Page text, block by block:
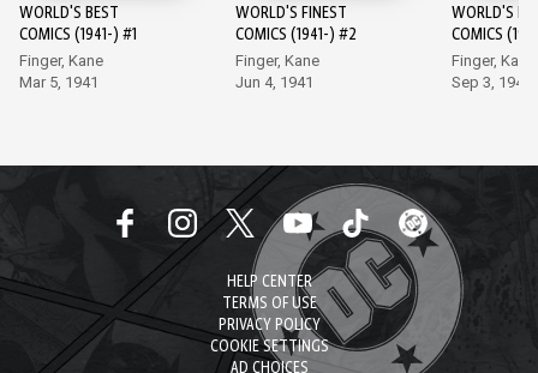
WORLD'S BEST
COMICS (1941-) #1
Finger, Kane
Mar 5, 1941
WORLD'S FINEST
COMICS (1941-) #2
Finger, Kane
Jun 4, 1941
WORLD'S
COMICS
Finger, Kane
Sep 3, 1941
HELP CENTER
TERMS OF USE
PRIVACY POLICY
COOKIE SETTINGS
AD CHOICES